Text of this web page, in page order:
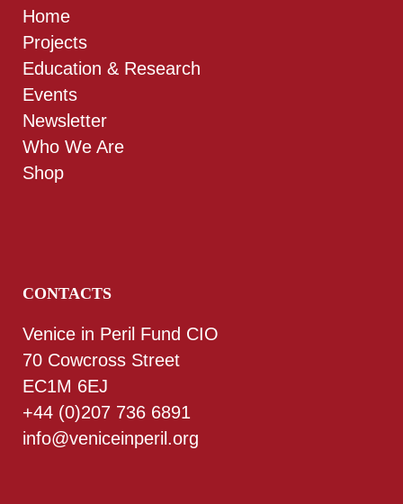
Home
Projects
Education & Research
Events
Newsletter
Who We Are
Shop
CONTACTS
Venice in Peril Fund CIO
70 Cowcross Street
EC1M 6EJ
+44 (0)207 736 6891
info@veniceinperil.org